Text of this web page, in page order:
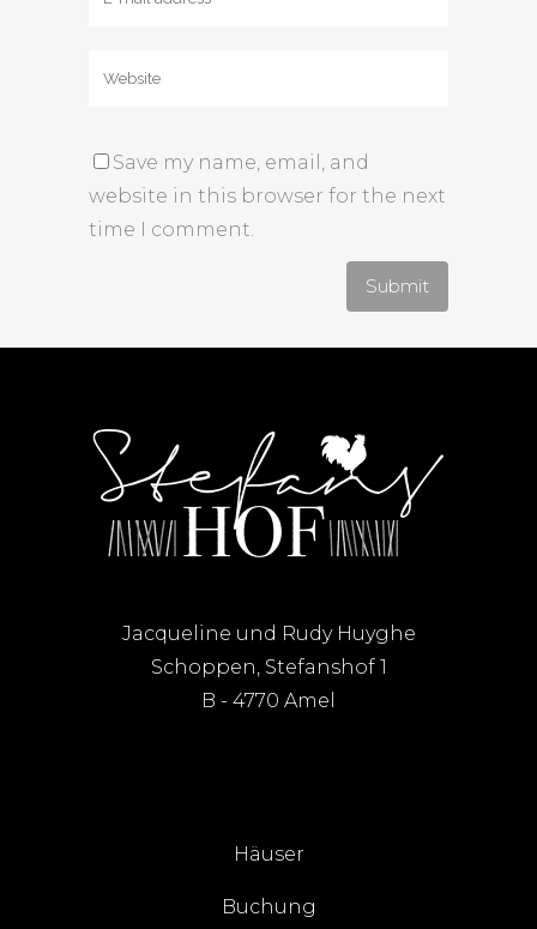
Save my name, email, and
website in this browser for the next
time I comment.
Jacqueline und Rudy Huyghe
Schoppen, Stefanshof 1
B - 4770 Amel
Häuser
Buchung